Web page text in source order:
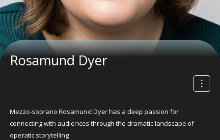
Rosamund Dyer
Mezzo-soprano Rosamund Dyer has a deep passion for
connecting with audiences through the dramatic landscape of
operatic storytelling.